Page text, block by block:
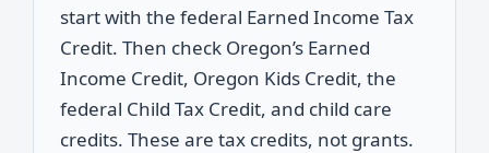
start with the federal Earned Income Tax
Credit. Then check Oregon’s Earned
Income Credit, Oregon Kids Credit, the
federal Child Tax Credit, and child care
credits. These are tax credits, not grants.